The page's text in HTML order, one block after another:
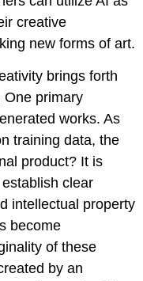
creative
new forms of art.
brings forth
One primary
works. As
training data, the
product? It is
clear
intellectual property
become
of these
by an